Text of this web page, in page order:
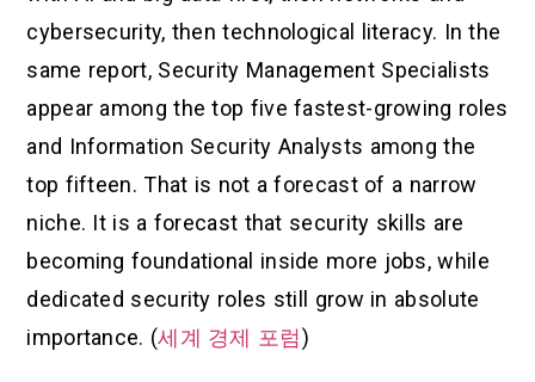
cybersecurity, then technological literacy. In the
same report, Security Management Specialists
appear among the top five fastest-growing roles
and Information Security Analysts among the
top fifteen. That is not a forecast of a narrow
niche. It is a forecast that security skills are
becoming foundational inside more jobs, while
dedicated security roles still grow in absolute
importance. (세계 경제 포럼)